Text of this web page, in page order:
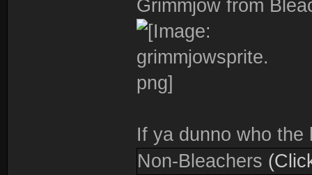
Grimmjow from
If ya dunno who the
Non-Bleachers